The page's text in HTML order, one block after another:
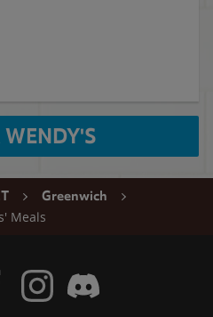
Greenwich
Meals
Twitter
Wendy's Facebook
Visit Wendy's Instagram
Visit Wendy's Discord